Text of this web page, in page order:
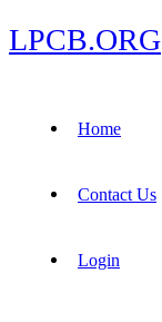
LPCB.ORG
Home
Contact Us
Login